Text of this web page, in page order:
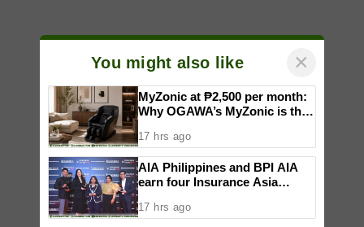
You might also like ×
MyZonic at ₱2,500 per month:
Why OGAWA’s MyZonic is the
elderly
17 hrs ago
AIA Philippines and BPI AIA
earn four Insurance Asia
healthcare, community
17 hrs ago